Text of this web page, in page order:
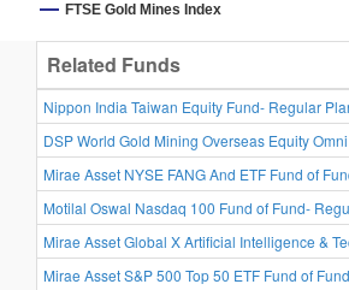
FTSE Gold Mines Index
Related Funds
Nippon India Taiwan Equity Fund- Regular
DSP World Gold Mining Overseas Equity Omni
Mirae Asset NYSE FANG And ETF Fund of
Motilal Oswal Nasdaq 100 Fund of Fund-
Mirae Asset Global X Artificial Intelligence &
Mirae Asset S&P 500 Top 50 ETF Fund of